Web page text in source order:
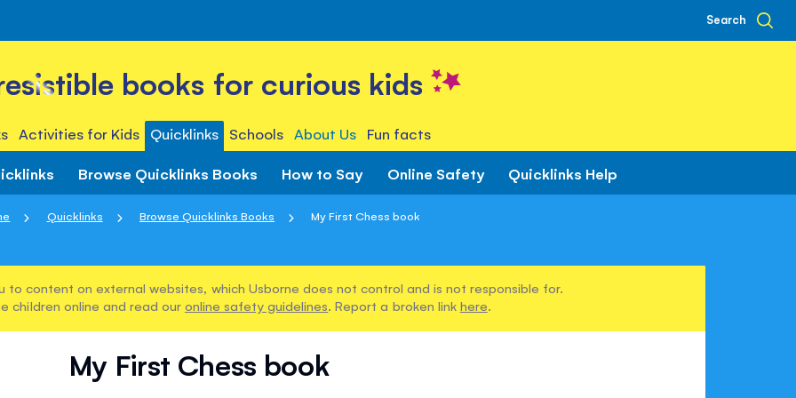
Search
books for curious kids
Activities for Kids Quicklinks Schools About Us Fun facts
Browse Quicklinks Books How to Say Online Safety Quicklinks Help
Quicklinks Browse Quicklinks Books My First Chess book
to content on external websites, which Usborne does not control and is not responsible for.
children online and read our online safety guidelines. Report a broken link here.
My First Chess book